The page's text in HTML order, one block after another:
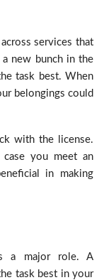
services that
a new bunch in the
task best. When
belongings could
with the license.
case you meet an
in making
a major role. A
task best in your